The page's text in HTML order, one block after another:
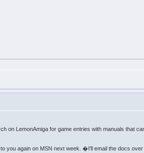
on LemonAmiga for game entries with manuals that
you again on MSN next week. �I'll email the docs over